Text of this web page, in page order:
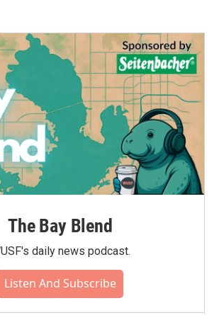
The Bay Blend
daily news podcast.
Listen And Subscribe